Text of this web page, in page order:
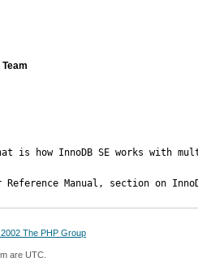
is how InnoDB SE works with
Manual, section on
The PHP Group
are UTC.